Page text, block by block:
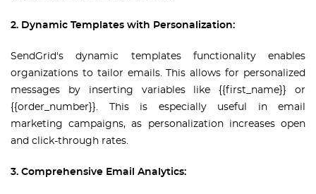
2. Dynamic Templates with Personalization:
SendGrid's dynamic templates functionality enables
organizations to tailor emails. This allows for personalized
messages by inserting variables like {{first_name}} or
{{order_number}}. This is especially useful in email
marketing campaigns, as personalization increases open
and click-through rates.
3. Comprehensive Email Analytics: